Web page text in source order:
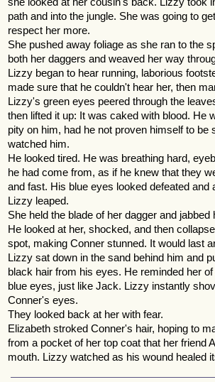
path and into the jungle. She was going to
respect her more.
She pushed away foliage as she ran to the
both her daggers and weaved her way
Lizzy began to hear running, laborious
made sure that he couldn't hear her, then
Lizzy's green eyes peered through the
then lifted it up: It was caked with blood. He
pity on him, had he not proven himself to
watched him.
He looked tired. He was breathing hard,
he had come from, as if he knew that they
and fast. His blue eyes looked defeated
Lizzy leaped.
She held the blade of her dagger and
He looked at her, shocked, and then
spot, making Conner stunned. It would last
Lizzy sat down in the sand behind him and
black hair from his eyes. He reminded her
blue eyes, just like Jack. Lizzy instantly
Conner's eyes.
They looked back at her with fear.
Elizabeth stroked Conner's hair, hoping to
from a pocket of her top coat that her friend
mouth. Lizzy watched as his wound healed